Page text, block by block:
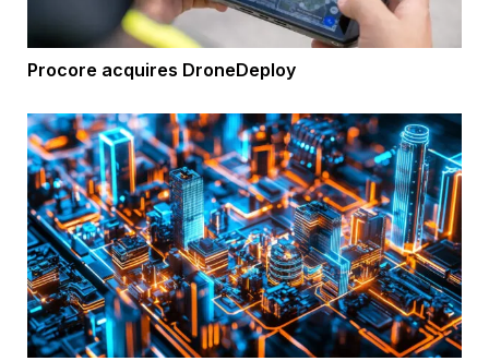
Procore acquires DroneDeploy